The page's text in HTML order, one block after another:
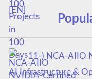
11-) NCA‑AIIO
AI Infrastructure &